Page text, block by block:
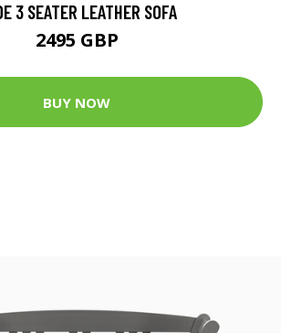
3 SEATER LEATHER SOFA
2495 GBP
BUY NOW